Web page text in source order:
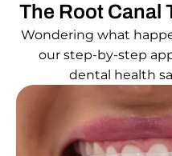
The Root Canal
Wondering what
our step-by-step
dental health